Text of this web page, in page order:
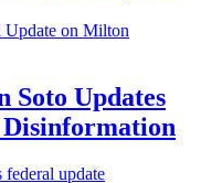
Soto Updates
Disinformation